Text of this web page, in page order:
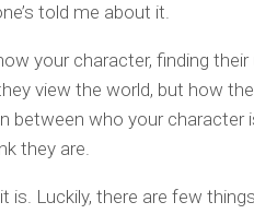
told me about it.
your character, finding their
view the world, but how
between who your character
they are.
is. Luckily, there are few